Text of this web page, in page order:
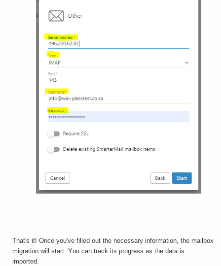
That's it! Once you've filled out the necessary information, the mailbox
migration will start. You can track its progress as the data is
imported.